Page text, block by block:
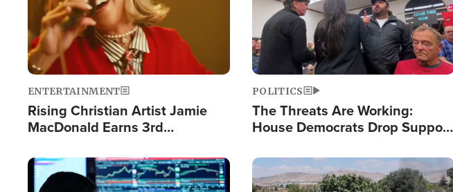
ENTERTAINMENT
Rising Christian Artist Jamie
MacDonald Earns 3rd
Single This Year
POLITICS
The Threats Are Working:
House Democrats Drop Support
Image Image